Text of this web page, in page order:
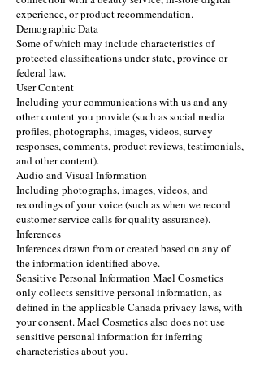
experience, or product recommendation.
Demographic Data
Some of which may include characteristics of
protected classifications under state, province or
federal law.
User Content
Including your communications with us and any
other content you provide (such as social media
profiles, photographs, images, videos, survey
responses, comments, product reviews, testimonials,
and other content).
Audio and Visual Information
Including photographs, images, videos, and
recordings of your voice (such as when we record
customer service calls for quality assurance).
Inferences
Inferences drawn from or created based on any of
the information identified above.
Sensitive Personal Information Mael Cosmetics
only collects sensitive personal information, as
defined in the applicable Canada privacy laws, with
your consent. Mael Cosmetics also does not use
sensitive personal information for inferring
characteristics about you.